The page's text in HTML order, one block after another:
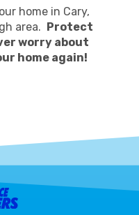
home in Cary,
area.
Protect
worry about
home again!